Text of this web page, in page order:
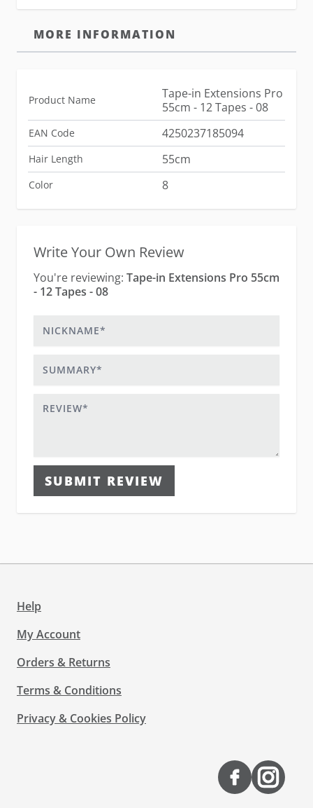
MORE INFORMATION
Product Name
Tape-in Extensions Pro
55cm - 12 Tapes - 08
EAN Code 4250237185094
Hair Length 55cm
Color 8
Write Your Own Review
You're reviewing: Tape-in Extensions Pro 55cm
- 12 Tapes - 08
SUBMIT REVIEW
Help
My Account
Orders & Returns
Terms & Conditions
Privacy & Cookies Policy